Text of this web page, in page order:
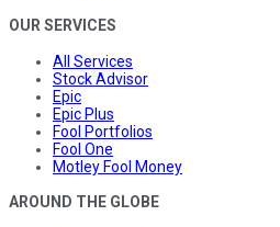
OUR SERVICES
All Services
Stock Advisor
Epic
Epic Plus
Fool Portfolios
Fool One
Motley Fool Money
AROUND THE GLOBE